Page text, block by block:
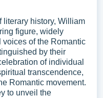
literary history, William
figure, widely
voices of the Romantic
by their
of individual
transcendence,
Romantic movement.
to unveil the